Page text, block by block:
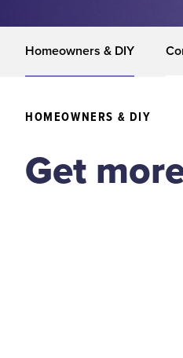
Homeowners & DIY
HOMEOWNERS & DIY
Get